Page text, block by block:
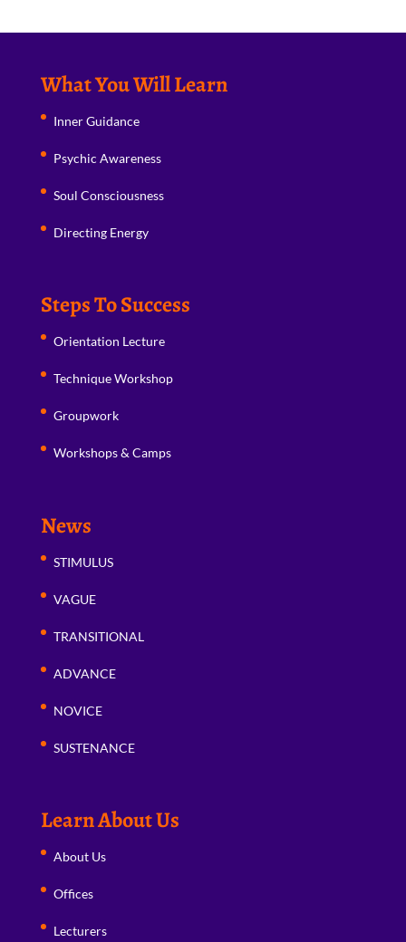
What You Will Learn
Inner Guidance
Psychic Awareness
Soul Consciousness
Directing Energy
Steps To Success
Orientation Lecture
Technique Workshop
Groupwork
Workshops & Camps
News
STIMULUS
VAGUE
TRANSITIONAL
ADVANCE
NOVICE
SUSTENANCE
Learn About Us
About Us
Offices
Lecturers